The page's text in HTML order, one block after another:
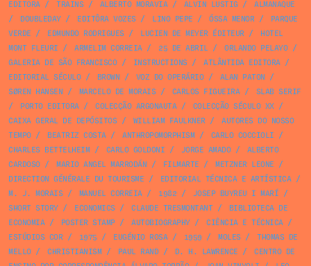
EDITORA/ TRAINS / ALBERTO MORAVIA/ ALVIN LUSTIG /
ALMANAQUE
/
DOUBLEDAY/ EDITÔRA VOZES / LINO PEPE / ÓSSA MENOR/
PARQUE
VERDE / EDMUNDO RODRIGUES / LUCIEN DE MEYER ÉDITEUR/
HOTEL
MONT FLEURI / ARMELIM CORREIA/ 25 DE ABRIL/ ORLANDO PELAYO/
GALERIA DE SÃO FRANCISCO/ INSTRUCTIONS / ATLÂNTIDA EDITORA/
EDITORIAL SÉCULO/ BROWN / VOZ DO OPERÁRIO/ ALAN PATON /
SØREN HANSEN / MARCELO DE MORAIS / CARLOS FIGUEIRA/
SLAB SERIF
/
PORTO EDITORA/ COLECÇÃO ARGONAUTA/ COLECÇÃO SÉCULO XX/
CAIXA GERAL DE DEPÓSITOS / WILLIAM FAULKNER/
AUTORES DO NOSSO
TEMPO/ BEATRIZ COSTA/ ANTHROPOMORPHISM/ CARLO COCCIOLI /
CHARLES BETTELHEIM/ CARLO GOLDONI / JORGE AMADO/
ALBERTO
CARDOSO/ MARIO ANGEL MARRODÁN / FILMARTE / METZNER LEONE /
DIRECTION GÉNÉRALE DU TOURISME / EDITORIAL TÉCNICA E ARTÍSTICA/
M. J. MORAIS / MANUEL CORREIA/ 1982 / JOSEP BUYREU I MARÍ /
SHORT STORY/ ECONOMICS / CLAUDE TRESMONTANT/
BIBLIOTECA DE
ECONOMIA/ POSTER STAMP/ AUTOBIOGRAPHY/ CIÊNCIA E TÉCNICA/
ESTÚDIOS COR/ 1975 / EUGÉNIO ROSA/ 1959 / MOLES /
THOMAS DE
MELLO/ CHRISTIANISM/ PAUL RAND/ D. H. LAWRENCE /
CENTRO DE